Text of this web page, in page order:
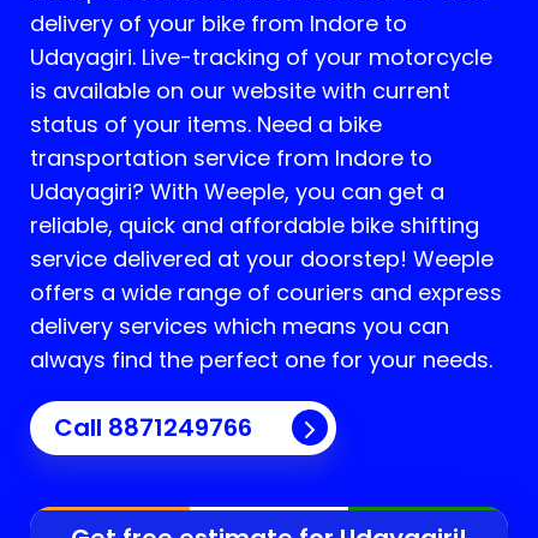
delivery of your bike from Indore to
Udayagiri. Live-tracking of your motorcycle
is available on our website with current
status of your items. Need a bike
transportation service from Indore to
Udayagiri? With Weeple, you can get a
reliable, quick and affordable bike shifting
service delivered at your doorstep! Weeple
offers a wide range of couriers and express
delivery services which means you can
always find the perfect one for your needs.
Call 8871249766